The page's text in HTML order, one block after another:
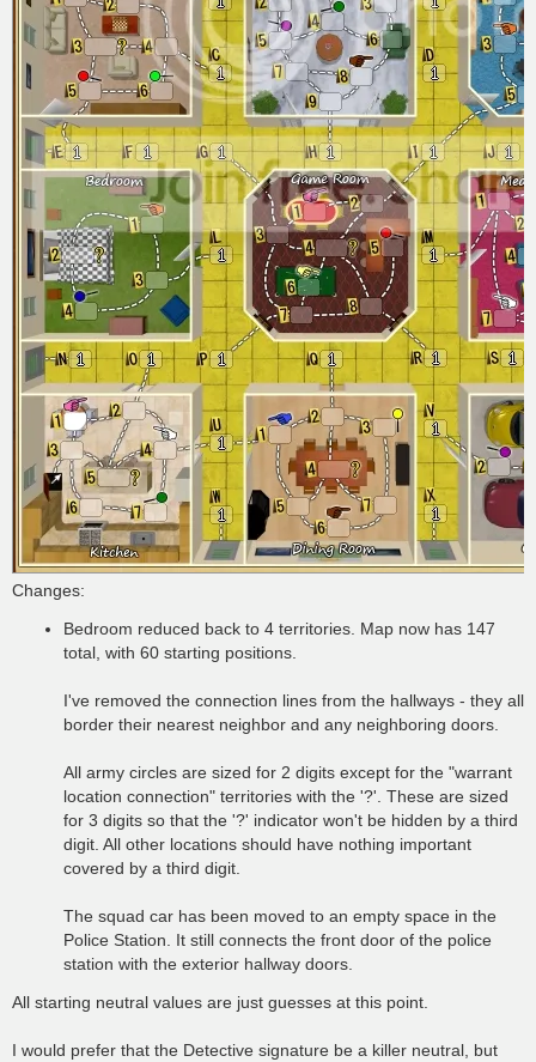
Changes:
Bedroom reduced back to 4 territories. Map now has 147
total, with 60 starting positions.
I've removed the connection lines from the hallways - they all
border their nearest neighbor and any neighboring doors.
All army circles are sized for 2 digits except for the "warrant
location connection" territories with the '?'. These are sized
for 3 digits so that the '?' indicator won't be hidden by a third
digit. All other locations should have nothing important
covered by a third digit.
The squad car has been moved to an empty space in the
Police Station. It still connects the front door of the police
station with the exterior hallway doors.
All starting neutral values are just guesses at this point.
I would prefer that the Detective signature be a killer neutral, but